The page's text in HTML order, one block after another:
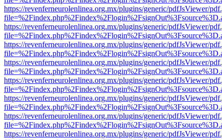
https://revenferneurolenlinea.org.mx/plugins/generic/pdfJsViewer/
https://revenferneurolenlinea.org.mx/plugins/generic/pdfJsViewer/
https://revenferneurolenlinea.org.mx/plugins/generic/pdfJsViewer/
https://revenferneurolenlinea.org.mx/plugins/generic/pdfJsViewer/
https://revenferneurolenlinea.org.mx/plugins/generic/pdfJsViewer/
https://revenferneurolenlinea.org.mx/plugins/generic/pdfJsViewer/
https://revenferneurolenlinea.org.mx/plugins/generic/pdfJsViewer/
https://revenferneurolenlinea.org.mx/plugins/generic/pdfJsViewer/